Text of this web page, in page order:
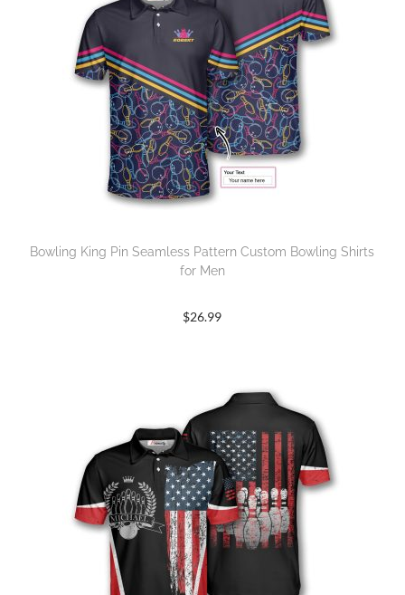
Bowling King Pin Seamless Pattern Custom Bowling Shirts
for Men
$26.99